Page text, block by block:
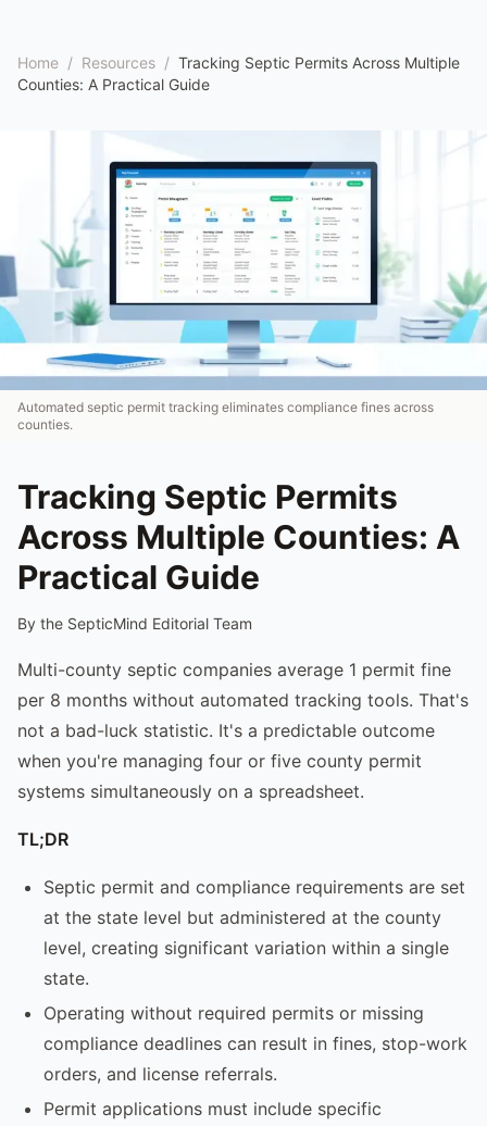
Home / Resources / Tracking Septic Permits Across Multiple
Counties: A Practical Guide
Automated septic permit tracking eliminates compliance fines across
counties.
Tracking Septic Permits
Across Multiple Counties: A
Practical Guide
By the SepticMind Editorial Team
Multi-county septic companies average 1 permit fine
per 8 months without automated tracking tools. That's
not a bad-luck statistic. It's a predictable outcome
when you're managing four or five county permit
systems simultaneously on a spreadsheet.
TL;DR
Septic permit and compliance requirements are set
at the state level but administered at the county
level, creating significant variation within a single
state.
Operating without required permits or missing
compliance deadlines can result in fines, stop-work
orders, and license referrals.
Permit applications must include specific